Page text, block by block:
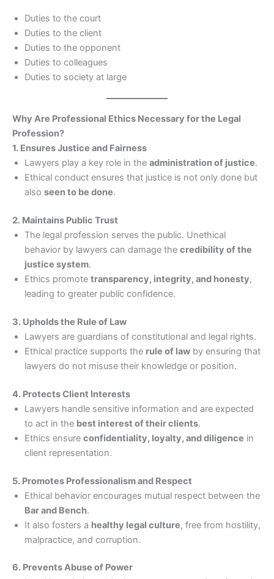
Duties to the court
Duties to the client
Duties to the opponent
Duties to colleagues
Duties to society at large
Why Are Professional Ethics Necessary for the Legal
Profession?
1. Ensures Justice and Fairness
Lawyers play a key role in the administration of justice.
Ethical conduct ensures that justice is not only done but
also seen to be done.
2. Maintains Public Trust
The legal profession serves the public. Unethical
behavior by lawyers can damage the credibility of the
justice system.
Ethics promote transparency, integrity, and honesty,
leading to greater public confidence.
3. Upholds the Rule of Law
Lawyers are guardians of constitutional and legal rights.
Ethical practice supports the rule of law by ensuring that
lawyers do not misuse their knowledge or position.
4. Protects Client Interests
Lawyers handle sensitive information and are expected
to act in the best interest of their clients.
Ethics ensure confidentiality, loyalty, and diligence in
client representation.
5. Promotes Professionalism and Respect
Ethical behavior encourages mutual respect between the
Bar and Bench.
It also fosters a healthy legal culture, free from hostility,
malpractice, and corruption.
6. Prevents Abuse of Power